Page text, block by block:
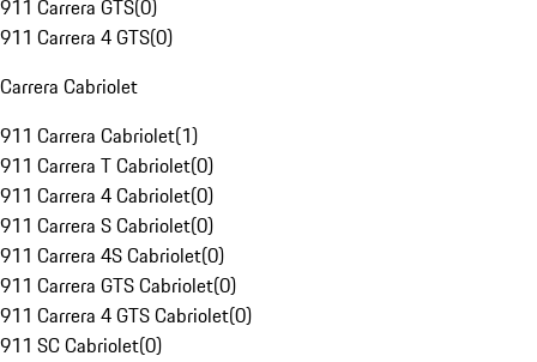
911 Carrera GTS(0)
911 Carrera 4 GTS(0)
Carrera Cabriolet
911 Carrera Cabriolet(1)
911 Carrera T Cabriolet(0)
911 Carrera 4 Cabriolet(0)
911 Carrera S Cabriolet(0)
911 Carrera 4S Cabriolet(0)
911 Carrera GTS Cabriolet(0)
911 Carrera 4 GTS Cabriolet(0)
911 SC Cabriolet(0)